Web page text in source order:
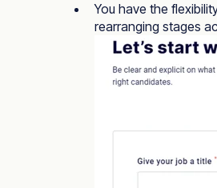
You have the
rearranging stages